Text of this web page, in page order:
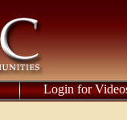
Login for